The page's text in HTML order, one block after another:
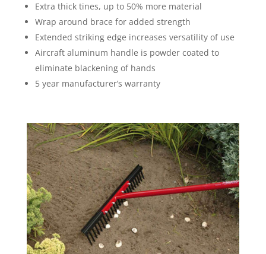
Extra thick tines, up to 50% more material
Wrap around brace for added strength
Extended striking edge increases versatility of use
Aircraft aluminum handle is powder coated to
eliminate blackening of hands
5 year manufacturer’s warranty